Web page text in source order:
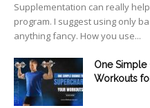
Supplementation can really
program. I suggest using only
anything fancy. How you use...
One Simple
Workouts